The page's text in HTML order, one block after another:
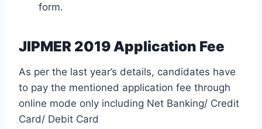
form.
JIPMER 2019 Application Fee
As per the last year’s details, candidates have
to pay the mentioned application fee through
online mode only including Net Banking/ Credit
Card/ Debit Card